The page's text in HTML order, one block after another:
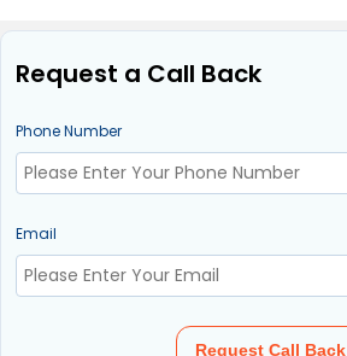
Request a Call Back
Phone Number
Email
Request Call Back